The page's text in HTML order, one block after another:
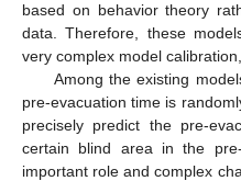
based on behavior theory
data. Therefore, these
very complex model
Among the existing
pre-evacuation time is
precisely predict the pre-
certain blind area in the
important role and complex